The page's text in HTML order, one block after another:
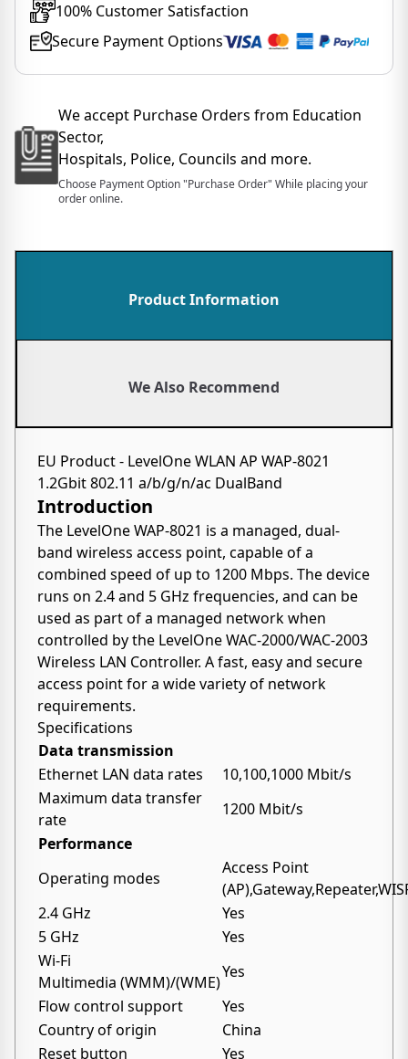
100% Customer Satisfaction
Secure Payment Options
We accept Purchase Orders from Education
Sector,
Hospitals, Police, Councils and more.
Choose Payment Option "Purchase Order" While placing your
order online.
Product Information
We Also Recommend
EU Product - LevelOne WLAN AP WAP-8021
1.2Gbit 802.11 a/b/g/n/ac DualBand
Introduction
The LevelOne WAP-8021 is a managed, dual-
band wireless access point, capable of a
combined speed of up to 1200 Mbps. The device
runs on 2.4 and 5 GHz frequencies, and can be
used as part of a managed network when
controlled by the LevelOne WAC-2000/WAC-2003
Wireless LAN Controller. A fast, easy and secure
access point for a wide variety of network
requirements.
Specifications
Data transmission
Ethernet LAN data rates
10,100,1000 Mbit/s
Maximum data transfer
rate
1200 Mbit/s
Performance
Operating modes
Access Point
2.4 GHz
Yes
5 GHz
Yes
Wi-Fi
Multimedia (WMM)/(WME)
Yes
Flow control support
Yes
Country of origin
China
Reset button
Yes